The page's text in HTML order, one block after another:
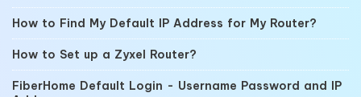
How to Find My Default IP Address for My Router?
How to Set up a Zyxel Router?
FiberHome Default Login - Username Password and IP